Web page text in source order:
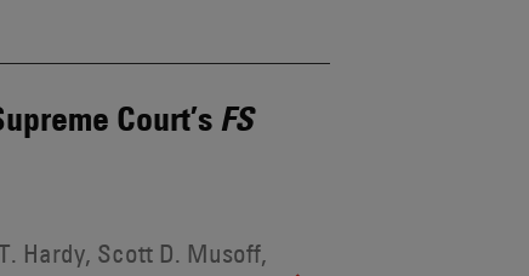
Court’s FS
Hardy, Scott D. Musoff,